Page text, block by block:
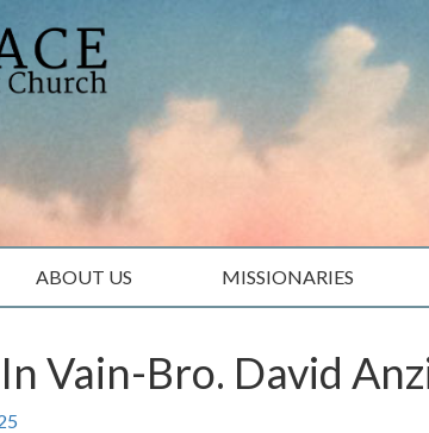
ABOUT US MISSIONARIES
Vain-Bro. David